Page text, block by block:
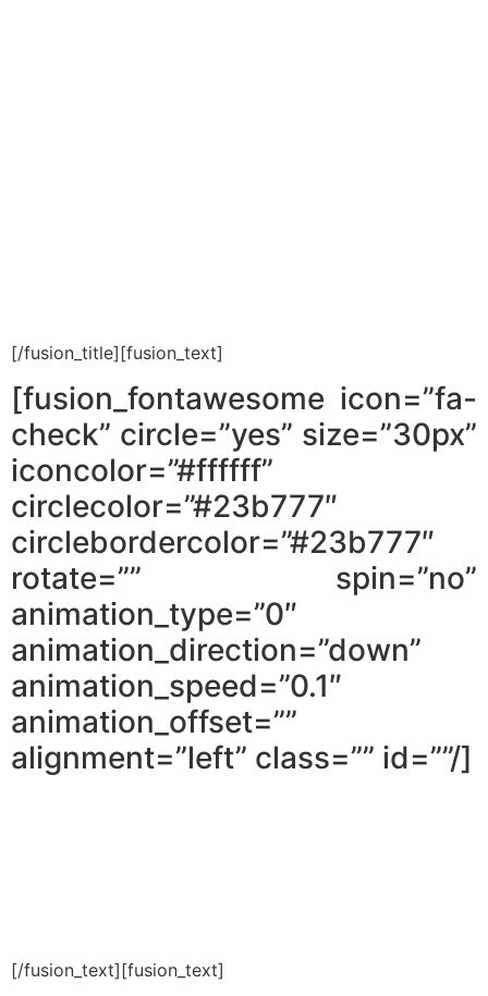
[/fusion_title][fusion_text]
[fusion_fontawesome icon=”fa-
check” circle=”yes” size=”30px”
iconcolor=”#ffffff”
circlecolor=”#23b777″
circlebordercolor=”#23b777″
rotate=”” spin=”no”
animation_type=”0″
animation_direction=”down”
animation_speed=”0.1″
animation_offset=””
alignment=”left” class=”” id=””/]
[/fusion_text][fusion_text]